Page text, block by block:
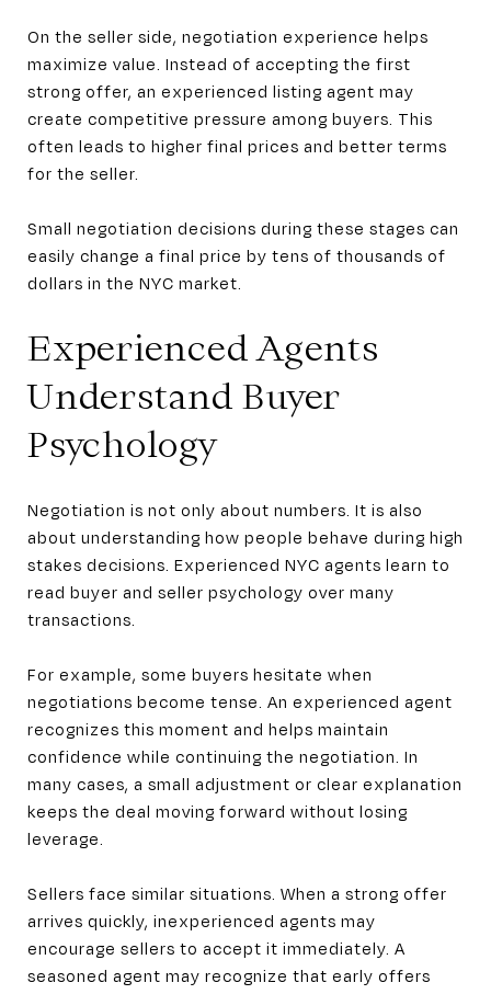
On the seller side, negotiation experience helps
maximize value. Instead of accepting the first
strong offer, an experienced listing agent may
create competitive pressure among buyers. This
often leads to higher final prices and better terms
for the seller.
Small negotiation decisions during these stages can
easily change a final price by tens of thousands of
dollars in the NYC market.
Experienced Agents
Understand Buyer
Psychology
Negotiation is not only about numbers. It is also
about understanding how people behave during high
stakes decisions. Experienced NYC agents learn to
read buyer and seller psychology over many
transactions.
For example, some buyers hesitate when
negotiations become tense. An experienced agent
recognizes this moment and helps maintain
confidence while continuing the negotiation. In
many cases, a small adjustment or clear explanation
keeps the deal moving forward without losing
leverage.
Sellers face similar situations. When a strong offer
arrives quickly, inexperienced agents may
encourage sellers to accept it immediately. A
seasoned agent may recognize that early offers